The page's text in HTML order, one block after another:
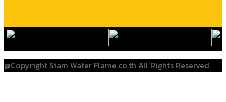
@Copyright Siam Water Flame.co.th All Rights Reserved.